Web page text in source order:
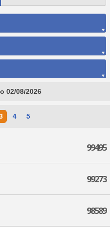
02/08/2026
4 5
99495
99273
98589